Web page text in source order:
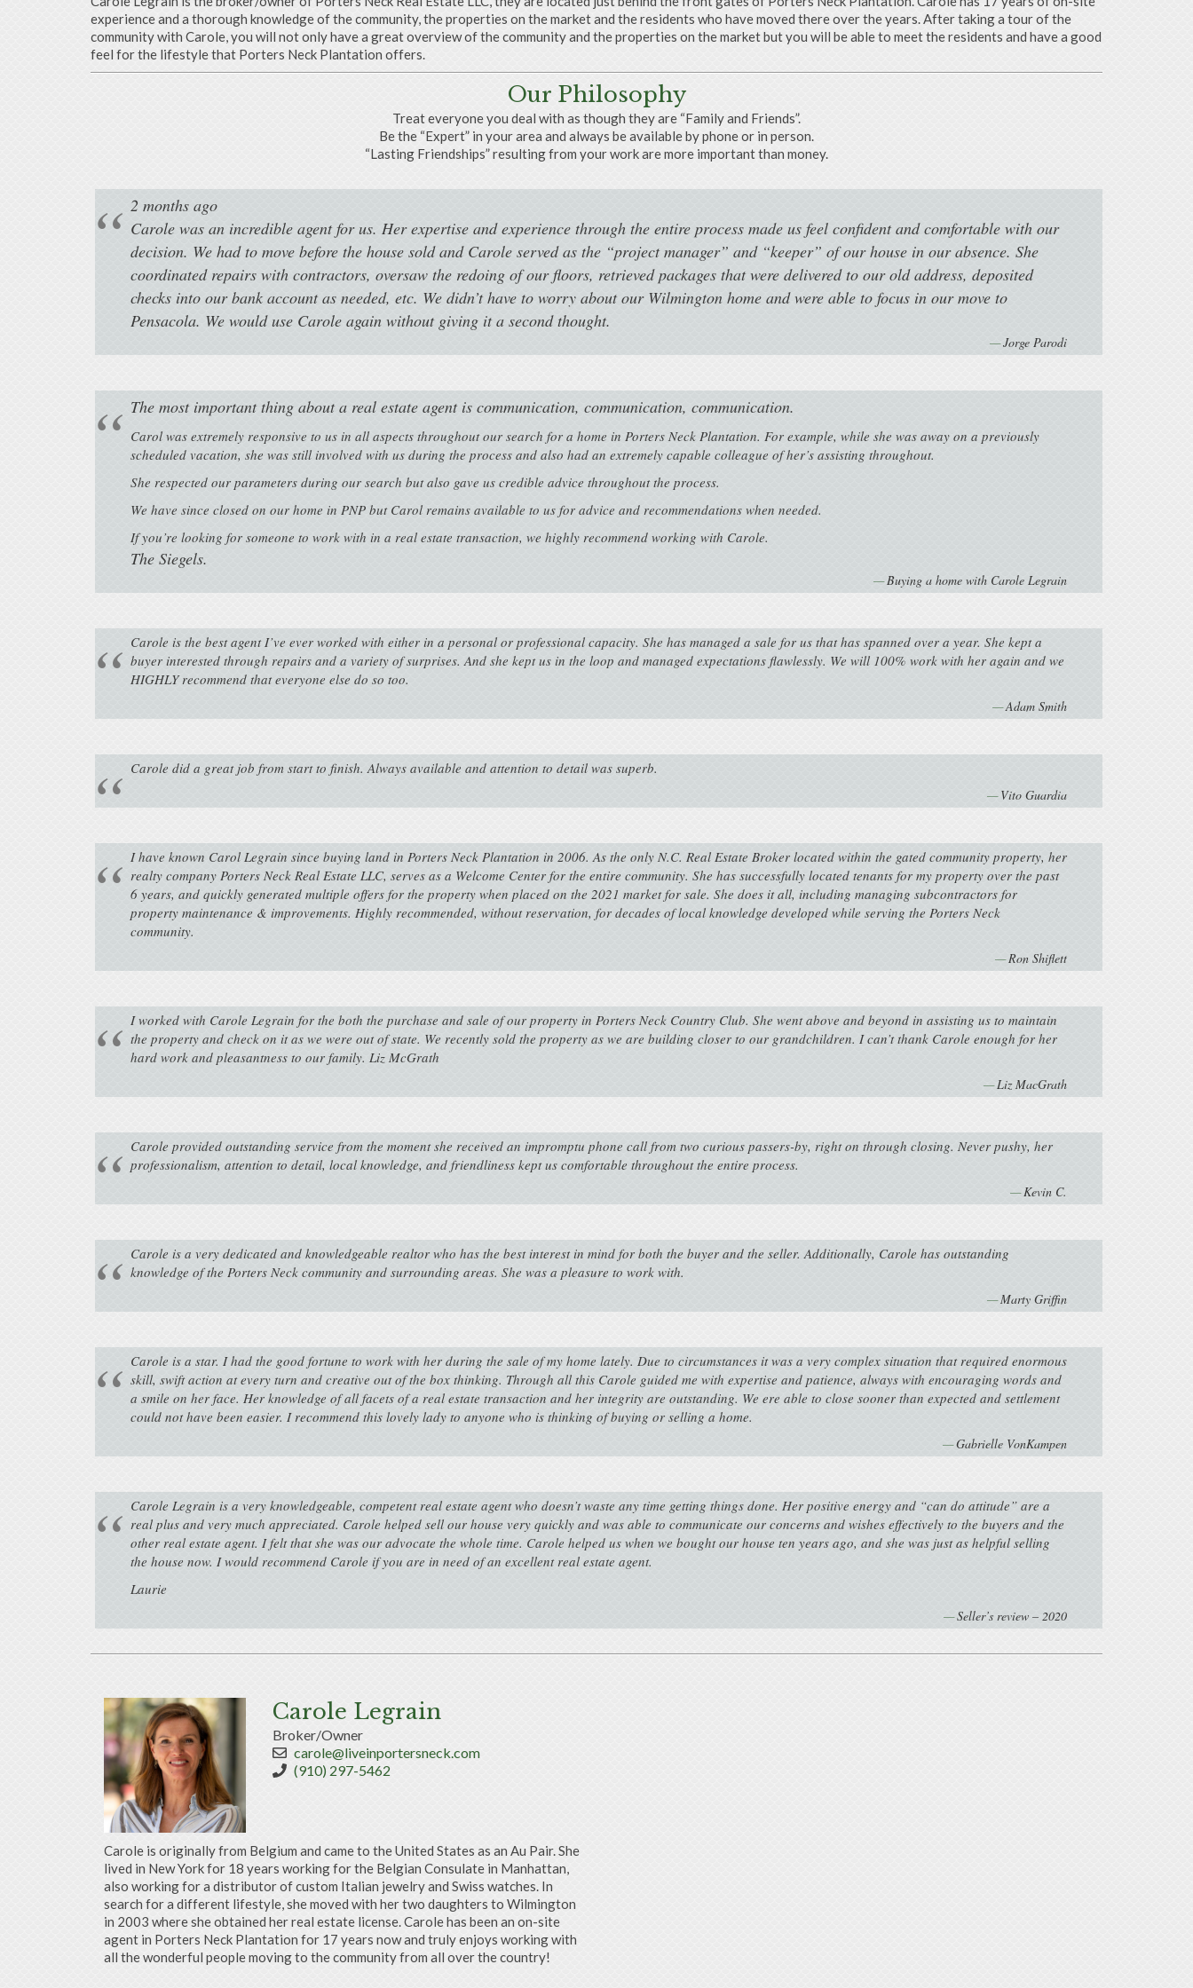
experience and a thorough knowledge of the community, the properties on the market and the residents who have moved there over the years. After taking a tour of the
community with Carole, you will not only have a great overview of the community and the properties on the market but you will be able to meet the residents and have a good
feel for the lifestyle that Porters Neck Plantation offers.
Our Philosophy
Treat everyone you deal with as though they are “Family and Friends”.
Be the “Expert” in your area and always be available by phone or in person.
“Lasting Friendships” resulting from your work are more important than money.
2 months ago
Carole was an incredible agent for us. Her expertise and experience through the entire process made us feel confident and comfortable with our
decision. We had to move before the house sold and Carole served as the “project manager” and “keeper” of our house in our absence. She
coordinated repairs with contractors, oversaw the redoing of our floors, retrieved packages that were delivered to our old address, deposited
checks into our bank account as needed, etc. We didn’t have to worry about our Wilmington home and were able to focus in our move to
Pensacola. We would use Carole again without giving it a second thought.
Jorge Parodi
The most important thing about a real estate agent is communication, communication, communication.
Carol was extremely responsive to us in all aspects throughout our search for a home in Porters Neck Plantation. For example, while she was away on a previously
scheduled vacation, she was still involved with us during the process and also had an extremely capable colleague of her’s assisting throughout.
She respected our parameters during our search but also gave us credible advice throughout the process.
We have since closed on our home in PNP but Carol remains available to us for advice and recommendations when needed.
If you’re looking for someone to work with in a real estate transaction, we highly recommend working with Carole.
The Siegels.
Buying a home with Carole Legrain
Carole is the best agent I’ve ever worked with either in a personal or professional capacity. She has managed a sale for us that has spanned over a year. She kept a
buyer interested through repairs and a variety of surprises. And she kept us in the loop and managed expectations flawlessly. We will 100% work with her again and we
HIGHLY recommend that everyone else do so too.
Adam Smith
Carole did a great job from start to finish. Always available and attention to detail was superb.
Vito Guardia
I have known Carol Legrain since buying land in Porters Neck Plantation in 2006. As the only N.C. Real Estate Broker located within the gated community property, her
realty company Porters Neck Real Estate LLC, serves as a Welcome Center for the entire community. She has successfully located tenants for my property over the past
6 years, and quickly generated multiple offers for the property when placed on the 2021 market for sale. She does it all, including managing subcontractors for
property maintenance & improvements. Highly recommended, without reservation, for decades of local knowledge developed while serving the Porters Neck
community.
Ron Shiflett
I worked with Carole Legrain for the both the purchase and sale of our property in Porters Neck Country Club. She went above and beyond in assisting us to maintain
the property and check on it as we were out of state. We recently sold the property as we are building closer to our grandchildren. I can’t thank Carole enough for her
hard work and pleasantness to our family. Liz McGrath
Liz MacGrath
Carole provided outstanding service from the moment she received an impromptu phone call from two curious passers-by, right on through closing. Never pushy, her
professionalism, attention to detail, local knowledge, and friendliness kept us comfortable throughout the entire process.
Kevin C.
Carole is a very dedicated and knowledgeable realtor who has the best interest in mind for both the buyer and the seller. Additionally, Carole has outstanding
knowledge of the Porters Neck community and surrounding areas. She was a pleasure to work with.
Marty Griffin
Carole is a star. I had the good fortune to work with her during the sale of my home lately. Due to circumstances it was a very complex situation that required enormous
skill, swift action at every turn and creative out of the box thinking. Through all this Carole guided me with expertise and patience, always with encouraging words and
a smile on her face. Her knowledge of all facets of a real estate transaction and her integrity are outstanding. We ere able to close sooner than expected and settlement
could not have been easier. I recommend this lovely lady to anyone who is thinking of buying or selling a home.
Gabrielle VonKampen
Carole Legrain is a very knowledgeable, competent real estate agent who doesn’t waste any time getting things done. Her positive energy and “can do attitude” are a
real plus and very much appreciated. Carole helped sell our house very quickly and was able to communicate our concerns and wishes effectively to the buyers and the
other real estate agent. I felt that she was our advocate the whole time. Carole helped us when we bought our house ten years ago, and she was just as helpful selling
the house now. I would recommend Carole if you are in need of an excellent real estate agent.
Laurie
Seller’s review – 2020
Carole Legrain
Broker/Owner
carole@liveinportersneck.com
(910) 297-5462
Carole is originally from Belgium and came to the United States as an Au Pair. She
lived in New York for 18 years working for the Belgian Consulate in Manhattan,
also working for a distributor of custom Italian jewelry and Swiss watches. In
search for a different lifestyle, she moved with her two daughters to Wilmington
in 2003 where she obtained her real estate license. Carole has been an on-site
agent in Porters Neck Plantation for 17 years now and truly enjoys working with
all the wonderful people moving to the community from all over the country!